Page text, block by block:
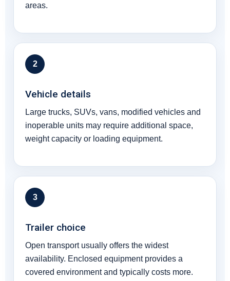
areas.
2
Vehicle details
Large trucks, SUVs, vans, modified vehicles and
inoperable units may require additional space,
weight capacity or loading equipment.
3
Trailer choice
Open transport usually offers the widest
availability. Enclosed equipment provides a
covered environment and typically costs more.